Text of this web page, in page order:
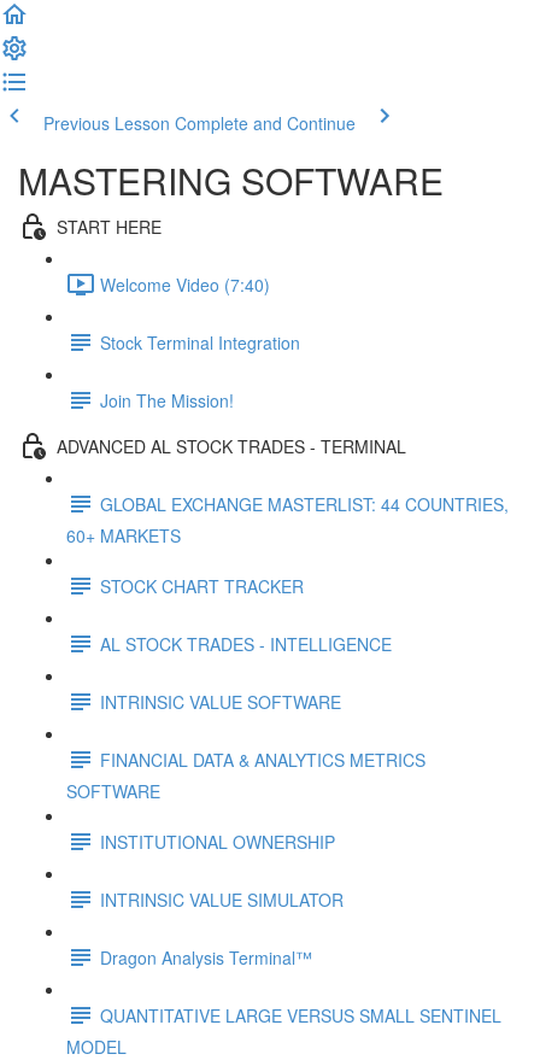
Previous Lesson Complete and Continue
MASTERING SOFTWARE
START HERE
Welcome Video (7:40)
Stock Terminal Integration
Join The Mission!
ADVANCED AL STOCK TRADES - TERMINAL
GLOBAL EXCHANGE MASTERLIST: 44 COUNTRIES,
60+ MARKETS
STOCK CHART TRACKER
AL STOCK TRADES - INTELLIGENCE
INTRINSIC VALUE SOFTWARE
FINANCIAL DATA & ANALYTICS METRICS
SOFTWARE
INSTITUTIONAL OWNERSHIP
INTRINSIC VALUE SIMULATOR
Dragon Analysis Terminal™
QUANTITATIVE LARGE VERSUS SMALL SENTINEL
MODEL